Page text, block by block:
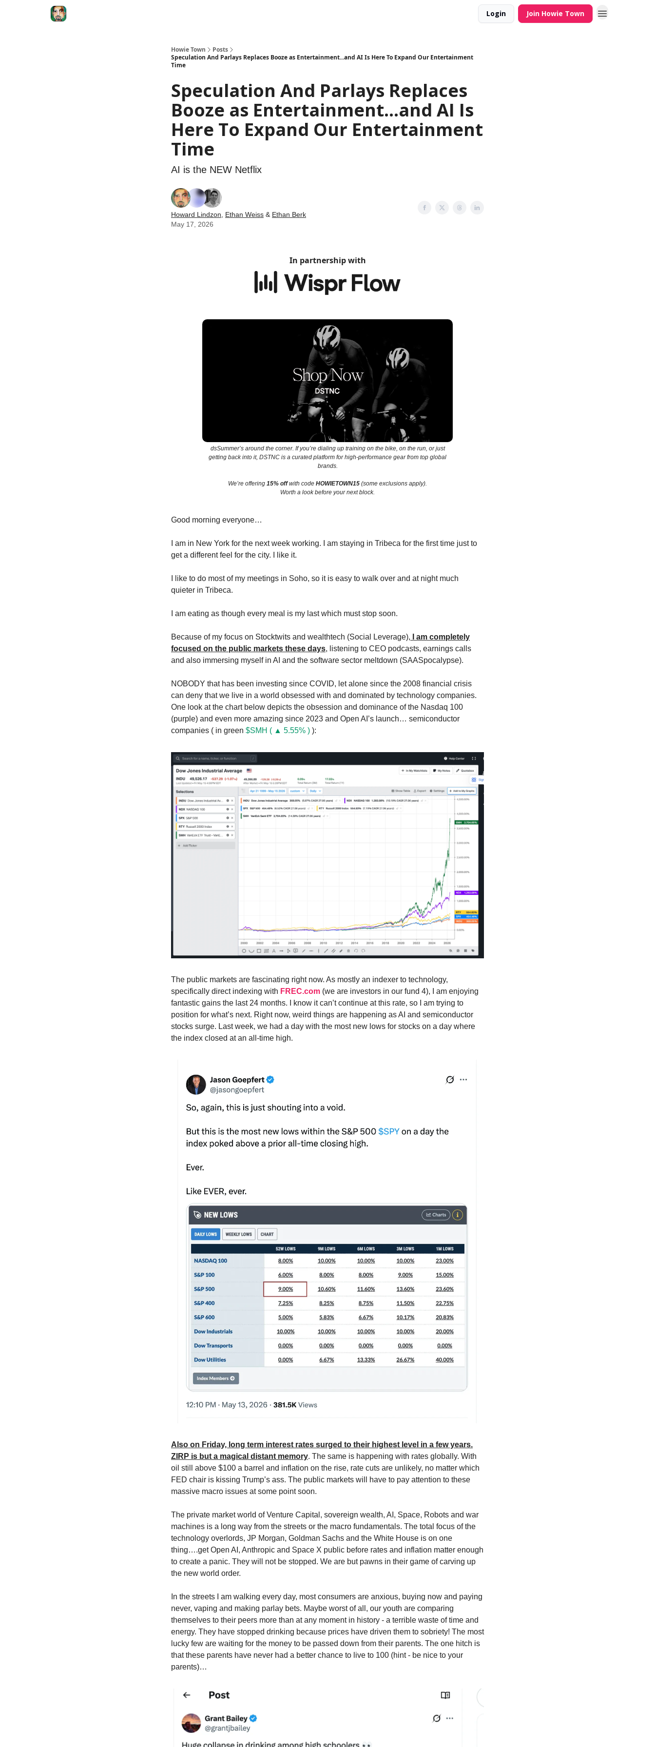
Login Join Howie Town
Howie Town
Posts
Speculation And Parlays Replaces Booze as Entertainment...and AI Is Here To Expand Our Entertainment
Time
Speculation And Parlays Replaces
Booze as Entertainment...and AI Is
Here To Expand Our Entertainment
Time
AI is the NEW Netflix
Howard Lindzon Ethan Weiss & Ethan Berk
May 17, 2026
In partnership with
dsSummer’s around the corner. If you’re dialing up training on the bike, on the run, or just
getting back into it, DSTNC is a curated platform for high-performance gear from top global
brands.
We’re offering 15% offwith code HOWIETOWN15 (some exclusions apply).
Worth a look before your next block.
Good morning everyone…
I am in New York for the next week working. I am staying in Tribeca for the first time just to
get a different feel for the city. I like it.
I like to do most of my meetings in Soho, so it is easy to walk over and at night much
quieter in Tribeca.
I am eating as though every meal is my last which must stop soon.
Because of my focus on Stocktwits and wealthtech (Social Leverage), I am completely
focused on the public markets these days, listening to CEO podcasts, earnings calls
and also immersing myself in AI and the software sector meltdown (SAASpocalypse).
NOBODY that has been investing since COVID, let alone since the 2008 financial crisis
can deny that we live in a world obsessed with and dominated by technology companies.
One look at the chart below depicts the obsession and dominance of the Nasdaq 100
(purple) and even more amazing since 2023 and Open AI’s launch… semiconductor
companies ( in green $SMH ( ▲ 5.55% ) ):
The public markets are fascinating right now. As mostly an indexer to technology,
specifically direct indexing with FREC.com (we are investors in our fund 4), I am enjoying
fantastic gains the last 24 months. I know it can’t continue at this rate, so I am trying to
position for what’s next. Right now, weird things are happening as AI and semiconductor
stocks surge. Last week, we had a day with the most new lows for stocks on a day where
the index closed at an all-time high.
Also on Friday, long term interest rates surged to their highest level in a few years.
ZIRP is but a magical distant memory. The same is happening with rates globally. With
oil still above $100 a barrel and inflation on the rise, rate cuts are unlikely, no matter which
FED chair is kissing Trump’s ass. The public markets will have to pay attention to these
massive macro issues at some point soon.
The private market world of Venture Capital, sovereign wealth, AI, Space, Robots and war
machines is a long way from the streets or the macro fundamentals. The total focus of the
technology overlords, JP Morgan, Goldman Sachs and the White House is on one
thing….get Open AI, Anthropic and Space X public before rates and inflation matter enough
to create a panic. They will not be stopped. We are but pawns in their game of carving up
the new world order.
In the streets I am walking every day, most consumers are anxious, buying now and paying
never, vaping and making parlay bets. Maybe worst of all, our youth are comparing
themselves to their peers more than at any moment in history - a terrible waste of time and
energy. They have stopped drinking because prices have driven them to sobriety! The most
lucky few are waiting for the money to be passed down from their parents. The one hitch is
that these parents have never had a better chance to live to 100 (hint - be nice to your
parents)…